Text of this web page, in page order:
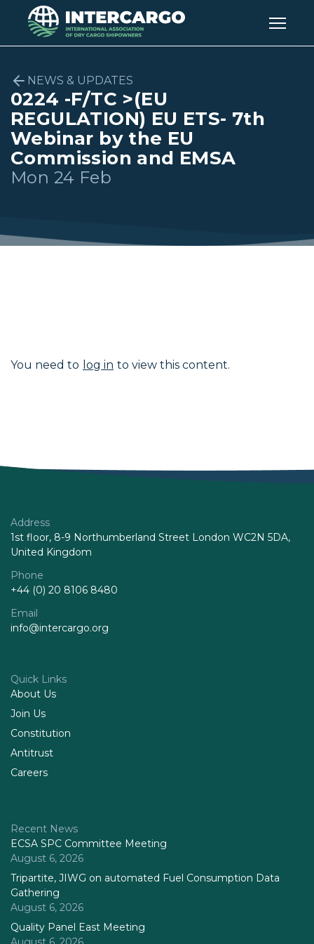
NEWS & UPDATES
0224 -F/TC >(EU
REGULATION) EU ETS- 7th
Webinar by the EU
Commission and EMSA
Mon 24 Feb
You need to log in to view this content.
Address
1st floor, 8-9 Northumberland Street London WC2N 5DA,
United Kingdom
Phone
+44 (0) 20 8106 8480
Email
info@intercargo.org
Quick Links
About Us
Join Us
Constitution
Antitrust
Careers
Recent News
ECSA SPC Committee Meeting
August 6, 2026
Tripartite, JIWG on automated Fuel Consumption Data
Gathering
August 6, 2026
Quality Panel East Meeting